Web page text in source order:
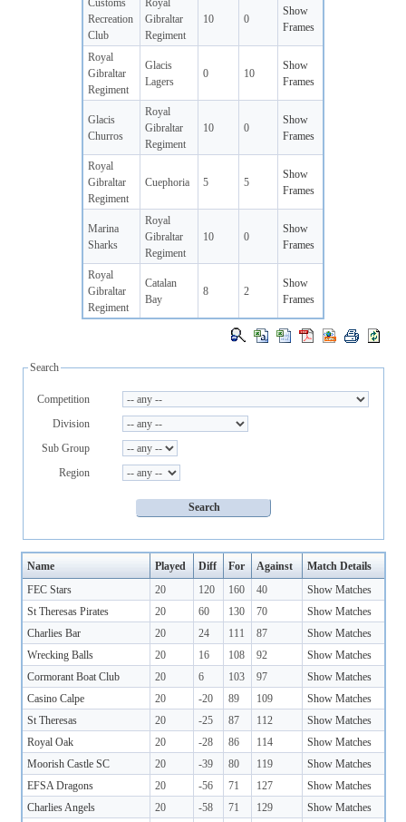
Customs
Recreation
Club
Royal
Gibraltar
Regiment
10 0
Show
Frames
Royal
Gibraltar
Regiment
Glacis
Lagers
0 10
Show
Frames
Glacis
Churros
Royal
Gibraltar
Regiment
10 0
Show
Frames
Royal
Gibraltar
Regiment
Cuephoria 5 5
Show
Frames
Marina
Sharks
Royal
Gibraltar
Regiment
10 0
Show
Frames
Royal
Gibraltar
Regiment
Catalan
Bay
8 2
Show
Frames
Search
Competition
Division
Sub Group
Region
Name Played Diff For Against
Match Details
FEC Stars
20 120 160 40
Show Matches
St Theresas Pirates
20 60 130 70
Show Matches
Charlies Bar
20 24 111 87
Show Matches
Wrecking Balls
20 16 108 92
Show Matches
Cormorant Boat Club
20 6 103 97
Show Matches
Casino Calpe
20 -20 89 109
Show Matches
St Theresas
20 -25 87 112
Show Matches
Royal Oak
20 -28 86 114
Show Matches
Moorish Castle SC
20 -39 80 119
Show Matches
EFSA Dragons
20 -56 71 127
Show Matches
Charlies Angels
20 -58 71 129
Show Matches